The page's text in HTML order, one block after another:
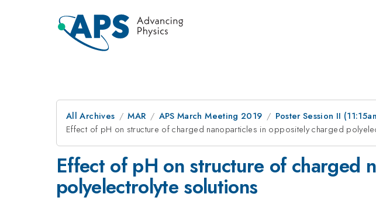
All Archives MAR APS March Meeting 2019
Poster Session II
Effect of pH on structure of charged nanoparticles in oppositely charged
Effect of pH on structure of charged
polyelectrolyte solutions